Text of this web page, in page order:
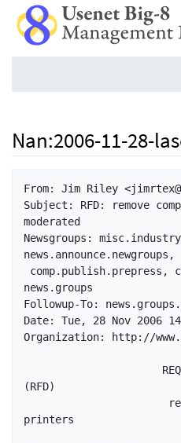
Nan:2006-11-28-
From: Jim Riley
Subject: RFD: remove
moderated
Newsgroups:
news.announce.newgroups,
news.groups
Followup-To:
Date: Tue, 28 Nov 2006
Organization: http://
(RFD)
printers